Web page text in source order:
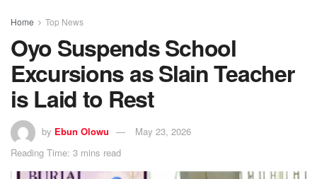
Home Top News
Oyo Suspends School
Excursions as Slain Teacher
is Laid to Rest
by Ebun Olowu
May 23, 2026
Reading Time: 3 mins read